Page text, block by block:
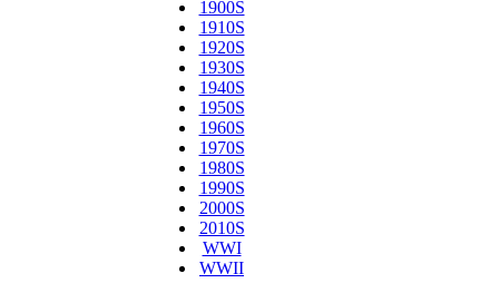
1900S
1910S
1920S
1930S
1940S
1950S
1960S
1970S
1980S
1990S
2000S
2010S
WWI
WWII